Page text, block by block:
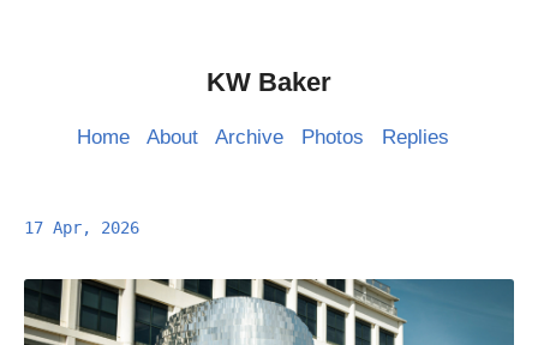
KW Baker
Home About Archive Photos Replies
17 Apr, 2026